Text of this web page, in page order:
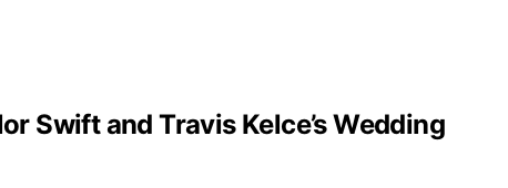
Swift and Travis Kelce’s Wedding